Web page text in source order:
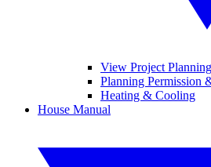
View Project Planning
Planning Permission
Heating & Cooling
House Manual